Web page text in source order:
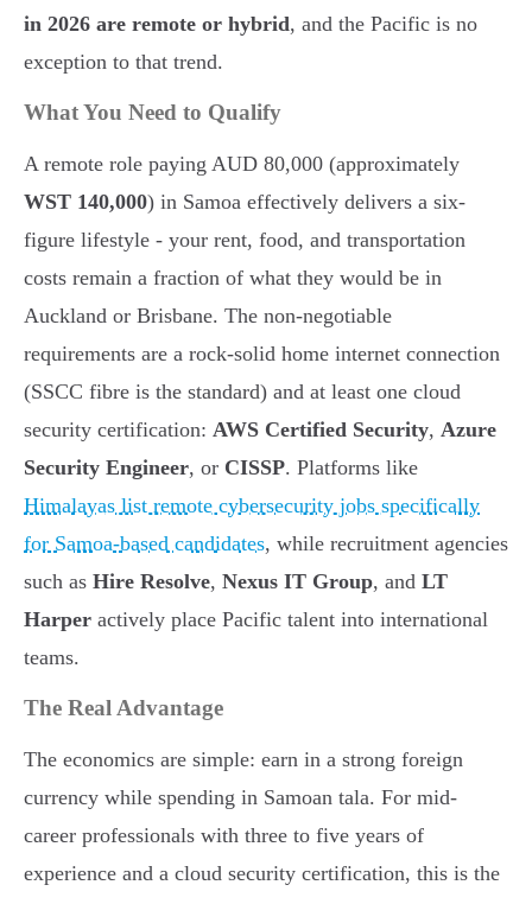
in 2026 are remote or hybrid, and the Pacific is no
exception to that trend.
What You Need to Qualify
A remote role paying AUD 80,000 (approximately
WST 140,000) in Samoa effectively delivers a six-
figure lifestyle - your rent, food, and transportation
costs remain a fraction of what they would be in
Auckland or Brisbane. The non-negotiable
requirements are a rock-solid home internet connection
(SSCC fibre is the standard) and at least one cloud
security certification: AWS Certified Security, Azure
Security Engineer, or CISSP. Platforms like
Himalayas list remote cybersecurity jobs specifically
for Samoa-based candidates, while recruitment agencies
such as Hire Resolve, Nexus IT Group, and LT
Harper actively place Pacific talent into international
teams.
The Real Advantage
The economics are simple: earn in a strong foreign
currency while spending in Samoan tala. For mid-
career professionals with three to five years of
experience and a cloud security certification, this is the